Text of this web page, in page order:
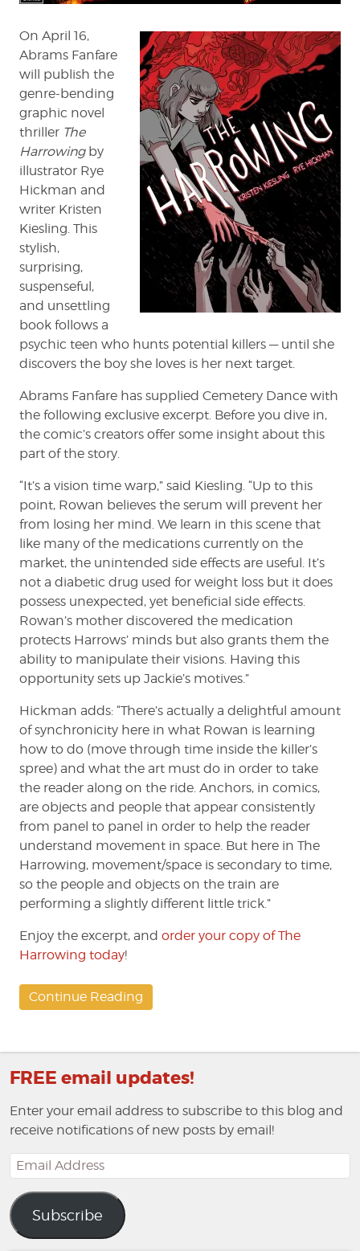
Hickman
and
Kristen
On April 16,
Abrams Fanfare
will publish the
genre-bending
graphic novel
thriller The
Harrowingby
illustrator Rye
Hickman and
writer Kristen
Kiesling. This
stylish,
surprising,
suspenseful,
and unsettling
book follows a
psychic teen who hunts potential killers — until she
discovers the boy she loves is her next target.
Abrams Fanfare has supplied Cemetery Dance with
the following exclusive excerpt. Before you dive in,
the comic’s creators offer some insight about this
part of the story.
“It’s a vision time warp,” said Kiesling. “Up to this
point, Rowan believes the serum will prevent her
from losing her mind. We learn in this scene that
like many of the medications currently on the
market, the unintended side effects are useful. It’s
not a diabetic drug used for weight loss but it does
possess unexpected, yet beneficial side effects.
Rowan’s mother discovered the medication
protects Harrows’ minds but also grants them the
ability to manipulate their visions. Having this
opportunity sets up Jackie’s motives.”
Hickman adds: “There’s actually a delightful amount
of synchronicity here in what Rowan is learning
how to do (move through time inside the killer’s
spree) and what the art must do in order to take
the reader along on the ride. Anchors, in comics,
are objects and people that appear consistently
from panel to panel in order to help the reader
understand movement in space. But here in The
Harrowing, movement/space is secondary to time,
so the people and objects on the train are
performing a slightly different little trick.”
Enjoy the excerpt, and order your copy of The
Harrowing today!
Continue Reading
FREE email updates!
Enter your email address to subscribe to this blog and
receive notifications of new posts by email!
Email
Address
Subscribe